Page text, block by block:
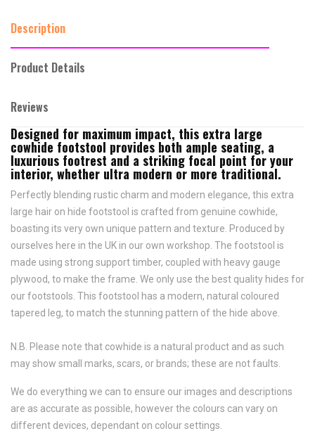
Description
Product Details
Reviews
Designed for maximum impact, this extra large
cowhide footstool provides both ample seating, a
luxurious footrest and a striking focal point for your
interior, whether ultra modern or more traditional.
Perfectly blending rustic charm and modern elegance, this extra
large hair on hide footstool is crafted from genuine cowhide,
boasting its very own unique pattern and texture. Produced by
ourselves here in the UK in our own workshop. The footstool is
made using strong support timber, coupled with heavy gauge
plywood, to make the frame. We only use the best quality hides for
our footstools. This footstool has a modern, natural coloured
tapered leg, to match the stunning pattern of the hide above.
N.B. Please note that cowhide is a natural product and as such
may show small marks, scars, or brands; these are not faults.
We do everything we can to ensure our images and descriptions
are as accurate as possible, however the colours can vary on
different devices, dependant on colour settings.